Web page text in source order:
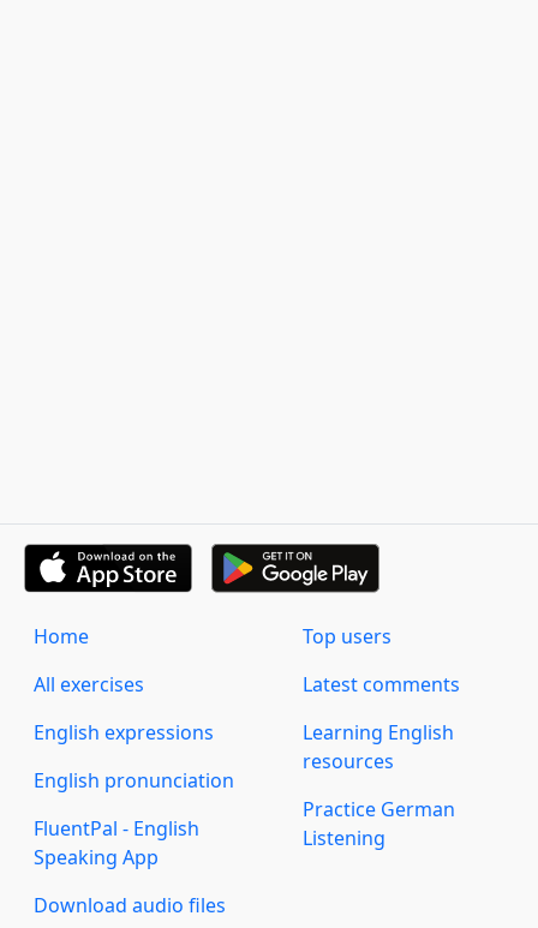
Home
All exercises
English expressions
English pronunciation
FluentPal - English
Speaking App
Download audio files
Top users
Latest comments
Learning English
resources
Practice German
Listening